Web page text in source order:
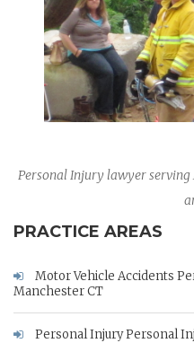
Personal Injury lawyer
PRACTICE AREAS
Motor Vehicle Accidents
Manchester CT
Personal Injury Personal